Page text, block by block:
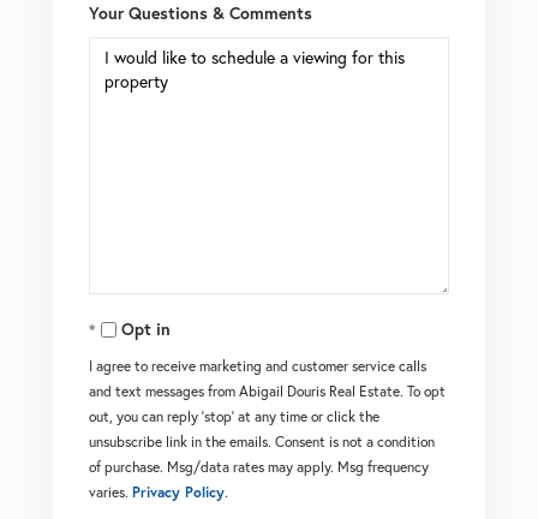
Your Questions & Comments
Opt in
I agree to receive marketing and customer service calls
and text messages from Abigail Douris Real Estate. To opt
out, you can reply 'stop' at any time or click the
unsubscribe link in the emails. Consent is not a condition
of purchase. Msg/data rates may apply. Msg frequency
varies. Privacy Policy.